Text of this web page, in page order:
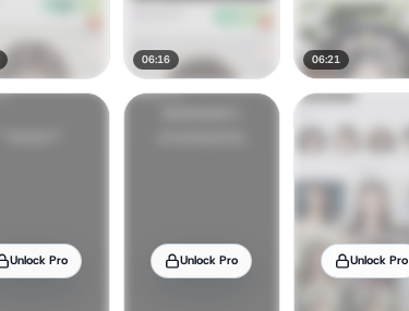
06:16 06:21
Unlock Pro Unlock Pro Unlock Pro